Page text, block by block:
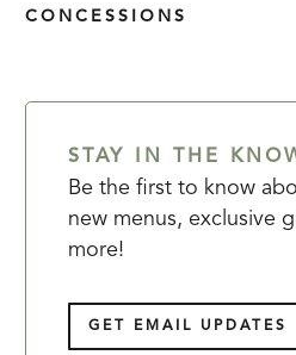
CONCESSIONS
STAY IN THE
Be the first to know
new menus, exclusive
more!
GET EMAIL UPDATES